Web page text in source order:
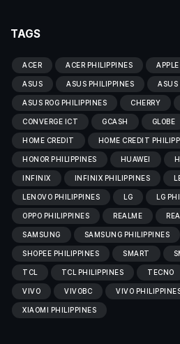
TAGS
ACER ACER PHILIPPINES APPLE
ASUS ASUS PHILIPPINES ASUS
ASUS ROG PHILIPPINES CHERRY
CONVERGE ICT GCASH GLOBE
HOME CREDIT HOME CREDIT
HONOR PHILIPPINES HUAWEI
INFINIX INFINIX PHILIPPINES
LENOVO PHILIPPINES LG LG
OPPO PHILIPPINES REALME
SAMSUNG SAMSUNG PHILIPPINES
SHOPEE PHILIPPINES SMART
TCL TCL PHILIPPINES TECNO
VIVO VIVOBC VIVO
XIAOMI PHILIPPINES